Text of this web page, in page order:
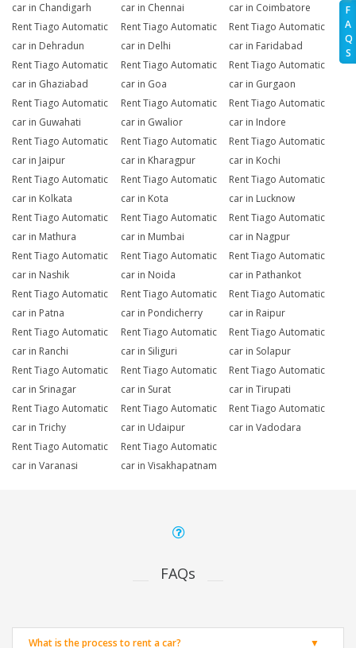
F
A
Q
S
car in Chandigarh
car in Chennai
car in Coimbatore
Rent Tiago Automatic
car in Dehradun
Rent Tiago Automatic
car in Delhi
Rent Tiago Automatic
car in Faridabad
Rent Tiago Automatic
car in Ghaziabad
Rent Tiago Automatic
car in Goa
Rent Tiago Automatic
car in Gurgaon
Rent Tiago Automatic
car in Guwahati
Rent Tiago Automatic
car in Gwalior
Rent Tiago Automatic
car in Indore
Rent Tiago Automatic
car in Jaipur
Rent Tiago Automatic
car in Kharagpur
Rent Tiago Automatic
car in Kochi
Rent Tiago Automatic
car in Kolkata
Rent Tiago Automatic
car in Kota
Rent Tiago Automatic
car in Lucknow
Rent Tiago Automatic
car in Mathura
Rent Tiago Automatic
car in Mumbai
Rent Tiago Automatic
car in Nagpur
Rent Tiago Automatic
car in Nashik
Rent Tiago Automatic
car in Noida
Rent Tiago Automatic
car in Pathankot
Rent Tiago Automatic
car in Patna
Rent Tiago Automatic
car in Pondicherry
Rent Tiago Automatic
car in Raipur
Rent Tiago Automatic
car in Ranchi
Rent Tiago Automatic
car in Siliguri
Rent Tiago Automatic
car in Solapur
Rent Tiago Automatic
car in Srinagar
Rent Tiago Automatic
car in Surat
Rent Tiago Automatic
car in Tirupati
Rent Tiago Automatic
car in Trichy
Rent Tiago Automatic
car in Udaipur
Rent Tiago Automatic
car in Vadodara
Rent Tiago Automatic
car in Varanasi
Rent Tiago Automatic
car in Visakhapatnam
FAQs
What is the process to rent a car?